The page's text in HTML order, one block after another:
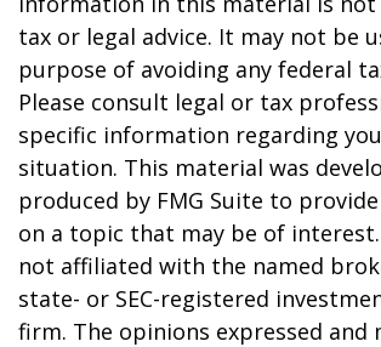
tax or legal advice. It may not be
purpose of avoiding any federal
Please consult legal or tax
specific information regarding
situation. This material was
produced by FMG Suite to
on a topic that may be of interest.
not affiliated with the named
state- or SEC-registered
firm. The opinions expressed and